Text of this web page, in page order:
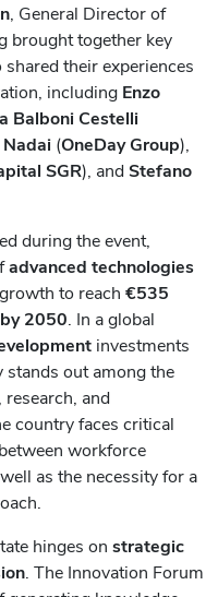
, General Director of
brought together key
their experiences
including Enzo
Balboni Cestelli
Nadai (OneDay Group),
SGR), andStefano
during the event,
advanced technologies
to reach €535
2050. In a global
investments
stands out among the
and
country faces critical
workforce
as the necessity for a
hinges on strategic
. The Innovation Forum